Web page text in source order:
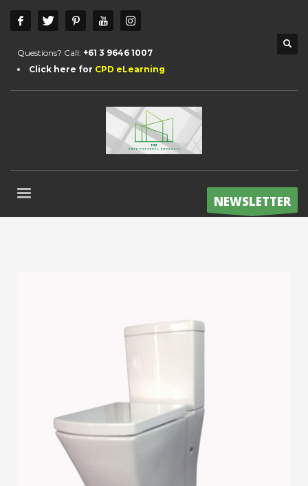
Questions? Call: +61 3 9646 1007
Click here for CPD eLearning
NEWSLETTER